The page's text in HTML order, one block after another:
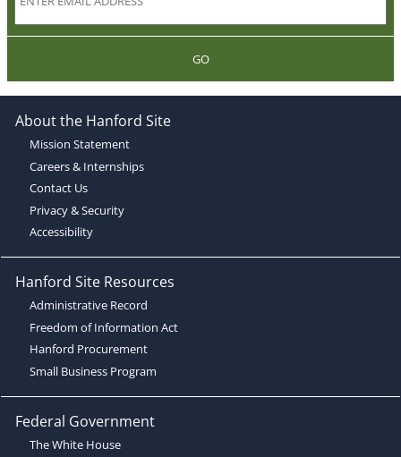
GO
About the Hanford Site
Mission Statement
Careers & Internships
Contact Us
Privacy & Security
Accessibility
Hanford Site Resources
Administrative Record
Freedom of Information Act
Hanford Procurement
Small Business Program
Federal Government
The White House